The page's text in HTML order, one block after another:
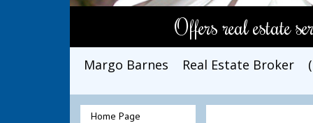
Offers real estate
Margo Barnes Real Estate Broker
Home Page